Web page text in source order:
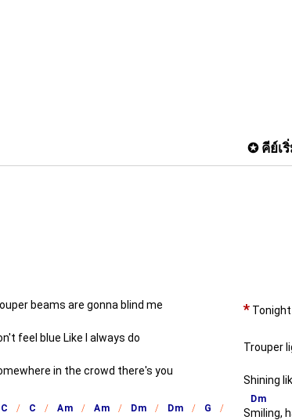
✪ คีย์เ
beams are gonna blind me
feel blue Like I always do
in the crowd there's you
C C Am Am Dm Dm
G
*Tonight
Trouper
Shining
S
Dm
miling,